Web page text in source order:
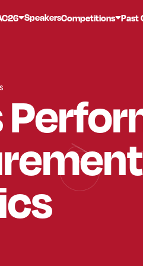
SpeakersCompetitions Past